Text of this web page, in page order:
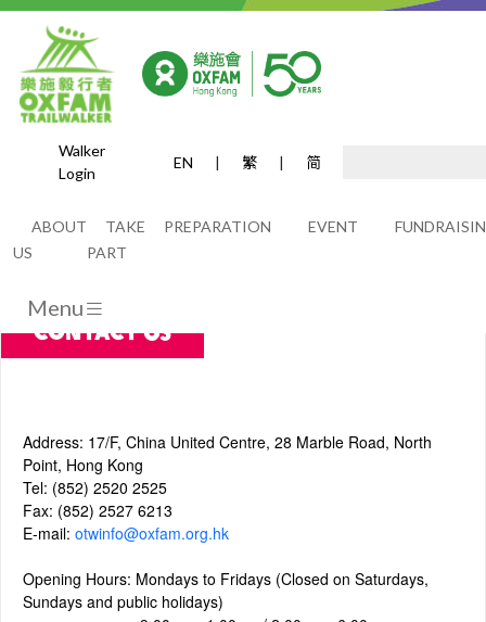
Walker
Login
EN | 繁 | 简
ABOUT
US
TAKE
PART
PREPARATION EVENT
Menu
Contact Us
Contact Us
Address: 17/F, China United Centre, 28 Marble Road, North
Point, Hong Kong
Tel: (852) 2520 2525
Fax: (852) 2527 6213
E-mail: otwinfo@oxfam.org.hk
Opening Hours: Mondays to Fridays (Closed on Saturdays,
Sundays and public holidays)